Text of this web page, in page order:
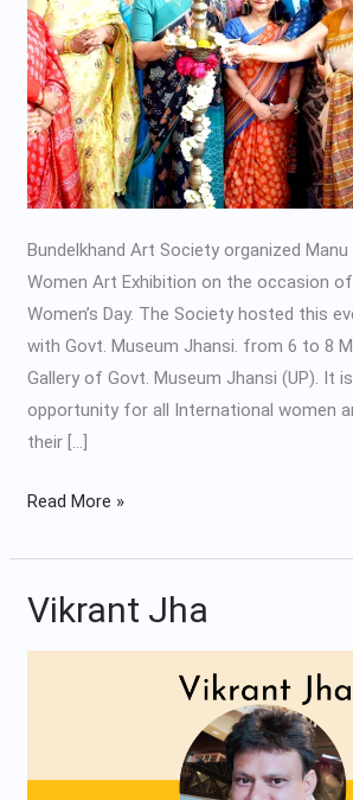
Bundelkhand Art Society organized
Women Art Exhibition on the occasion
Women’s Day. The Society hosted this
with Govt. Museum Jhansi. from 6 to 8
Gallery of Govt. Museum Jhansi (UP). It
opportunity for all International women
their […]
Read More »
Vikrant Jha
Vikrant